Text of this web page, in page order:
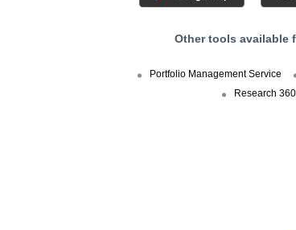
Other tools available
Portfolio Management Service
Research 360